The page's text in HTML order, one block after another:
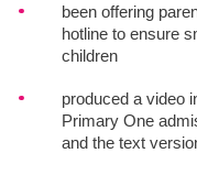
been offering
hotline to ensure
children
produced a video
Primary One
and the text